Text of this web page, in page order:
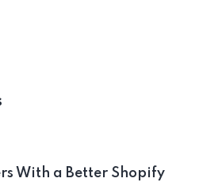
With a Better Shopify